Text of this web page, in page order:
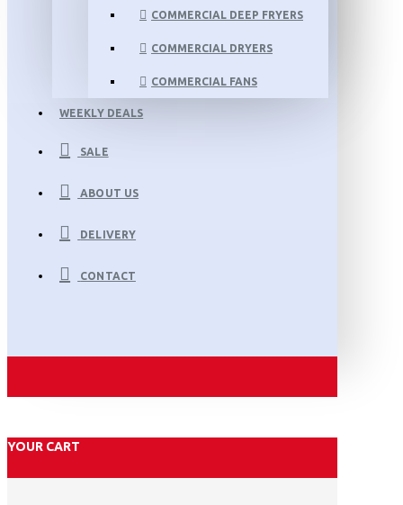
COMMERCIAL DEEP FRYERS
COMMERCIAL DRYERS
COMMERCIAL FANS
WEEKLY DEALS
SALE
ABOUT US
DELIVERY
CONTACT
YOUR CART